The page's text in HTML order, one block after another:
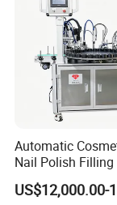
Automatic
Nail Polish Filling
Packaging
US$12,000.00-